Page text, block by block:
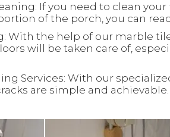
If you need to clean
of the porch, you can
With the help of our marble
will be taken care of,
Services: With our
are simple and achievable.